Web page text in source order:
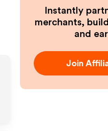
Instantly
merchants,
and
Join